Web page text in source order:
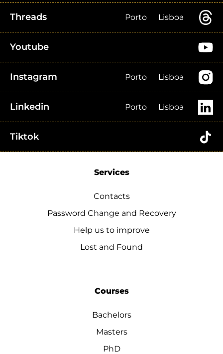
Threads Porto Lisboa
Youtube
Instagram Porto Lisboa
Linkedin Porto Lisboa
Tiktok
Services
Contacts
Password Change and Recovery
Help us to improve
Lost and Found
Courses
Bachelors
Masters
PhD